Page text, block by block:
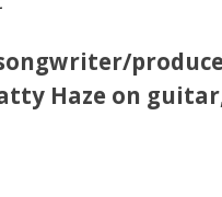
Haze on